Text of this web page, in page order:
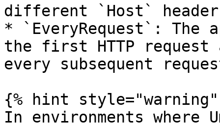
different `Host`
* `EveryRequest`: The
the first HTTP request
every subsequent
{% hint style="warning"
In environments where